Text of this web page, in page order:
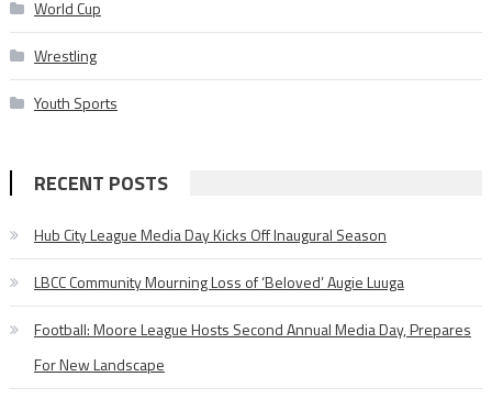
World Cup
Wrestling
Youth Sports
RECENT POSTS
Hub City League Media Day Kicks Off Inaugural Season
LBCC Community Mourning Loss of ‘Beloved’ Augie Luuga
Football: Moore League Hosts Second Annual Media Day, Prepares
For New Landscape